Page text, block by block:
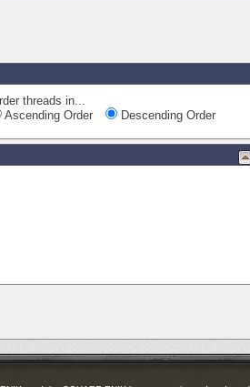
threads in...
Ascending Order
Descending Order